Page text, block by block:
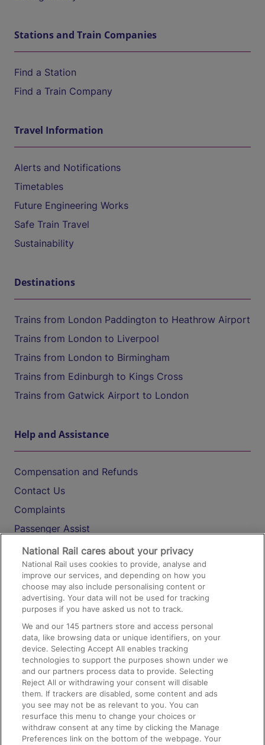
Stations and Train Companies
Find a Station
Find a Train Company
Travel Information
Alerts and Notifications
Timetables
Future Engineering Works
Safe Train Travel
Sustainability
Destinations
Trains from London Paddington to Heathrow Airport
Trains from London to Liverpool
Trains from London to Birmingham
Trains from Edinburgh to Kings Cross
Trains from Gatwick Airport to London
Help and Assistance
Compensation and Refunds
Contact Us
Complaints
Passenger Assist
Media
Text 61016
On the Train
Accessible Train Travel and Facilities
Train Travel with Bicycles
Train Travel with Pets
Train Travel with Children
Food and Drink
National Rail cares about your privacy
National Rail uses cookies to provide, analyse and
improve our services, and depending on how you
choose may also include personalising content or
advertising. Your data will not be used for tracking
purposes if you have asked us not to track.
We and our145 partners store and access personal
data, like browsing data or unique identifiers, on your
device. Selecting Accept All enables tracking
technologies to support the purposes shown under we
and our partners process data to provide. Selecting
Reject All or withdrawing your consent will disable
them. If trackers are disabled, some content and ads
you see may not be as relevant to you. You can
resurface this menu to change your choices or
withdraw consent at any time by clicking the Manage
Preferences link on the bottom of the webpage. Your